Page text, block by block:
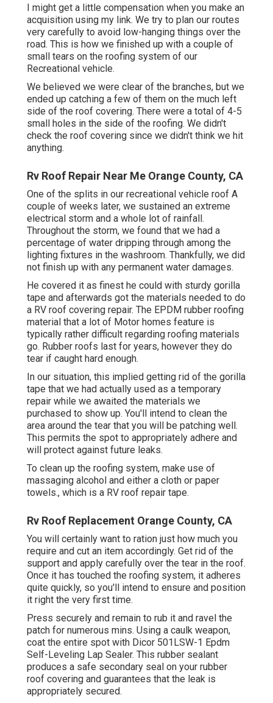
I might get a little compensation when you make an
acquisition using my link. We try to plan our routes
very carefully to avoid low-hanging things over the
road. This is how we finished up with a couple of
small tears on the roofing system of our
Recreational vehicle.
We believed we were clear of the branches, but we
ended up catching a few of them on the much left
side of the roof covering. There were a total of 4-5
small holes in the side of the roofing. We didn't
check the roof covering since we didn't think we hit
anything.
Rv Roof Repair Near Me Orange County, CA
One of the splits in our recreational vehicle roof A
couple of weeks later, we sustained an extreme
electrical storm and a whole lot of rainfall.
Throughout the storm, we found that we had a
percentage of water dripping through among the
lighting fixtures in the washroom. Thankfully, we did
not finish up with any permanent water damages.
He covered it as finest he could with sturdy gorilla
tape and afterwards got the materials needed to do
a RV roof covering repair. The EPDM rubber roofing
material that a lot of Motor homes feature is
typically rather difficult regarding roofing materials
go. Rubber roofs last for years, however they do
tear if caught hard enough.
In our situation, this implied getting rid of the gorilla
tape that we had actually used as a temporary
repair while we awaited the materials we
purchased to show up. You'll intend to clean the
area around the tear that you will be patching well.
This permits the spot to appropriately adhere and
will protect against future leaks.
To clean up the roofing system, make use of
massaging alcohol and either a cloth or paper
towels., which is a RV roof repair tape.
Rv Roof Replacement Orange County, CA
You will certainly want to ration just how much you
require and cut an item accordingly. Get rid of the
support and apply carefully over the tear in the roof.
Once it has touched the roofing system, it adheres
quite quickly, so you'll intend to ensure and position
it right the very first time.
Press securely and remain to rub it and ravel the
patch for numerous mins. Using a caulk weapon,
coat the entire spot with Dicor 501LSW-1 Epdm
Self-Leveling Lap Sealer. This rubber sealant
produces a safe secondary seal on your rubber
roof covering and guarantees that the leak is
appropriately secured.